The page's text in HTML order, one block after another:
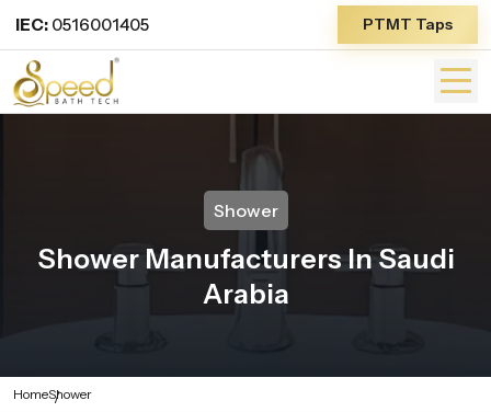
IEC: 0516001405 PTMT Taps
Shower
Shower Manufacturers In Saudi
Arabia
HomeShower